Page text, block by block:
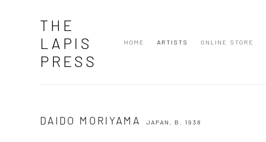
THE
LAPIS
PRESS
HOME ARTISTS ONLINE STORE
DAIDO MORIYAMA JAPAN, B. 1938